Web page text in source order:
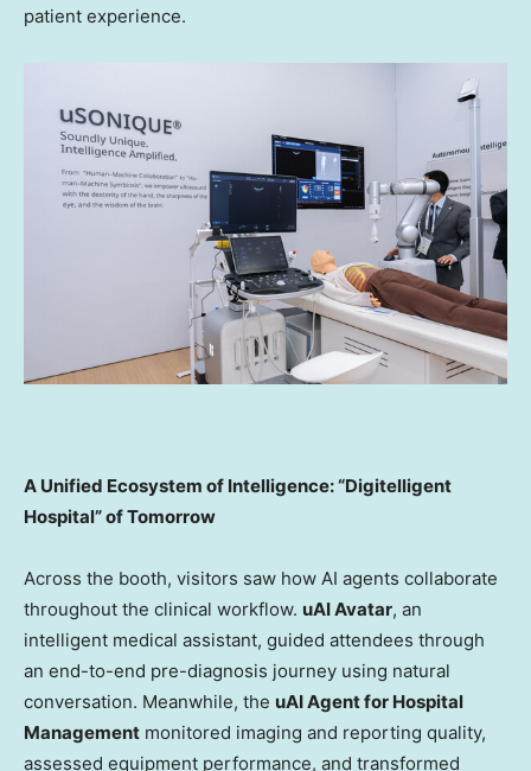
patient experience.
A Unified Ecosystem of Intelligence: “Digitelligent
Hospital” of Tomorrow
Across the booth, visitors saw how AI agents collaborate
throughout the clinical workflow. uAI Avatar, an
intelligent medical assistant, guided attendees through
an end-to-end pre-diagnosis journey using natural
conversation. Meanwhile, the uAI Agent for Hospital
Management monitored imaging and reporting quality,
assessed equipment performance, and transformed